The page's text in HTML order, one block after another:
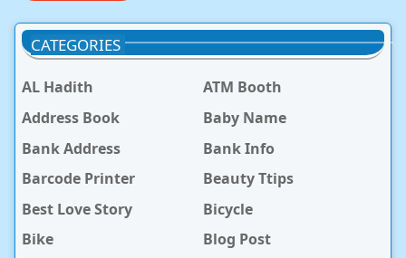
CATEGORIES
AL Hadith
ATM Booth
Address Book
Baby Name
Bank Address
Bank Info
Barcode Printer
Beauty Ttips
Best Love Story
Bicycle
Bike
Blog Post